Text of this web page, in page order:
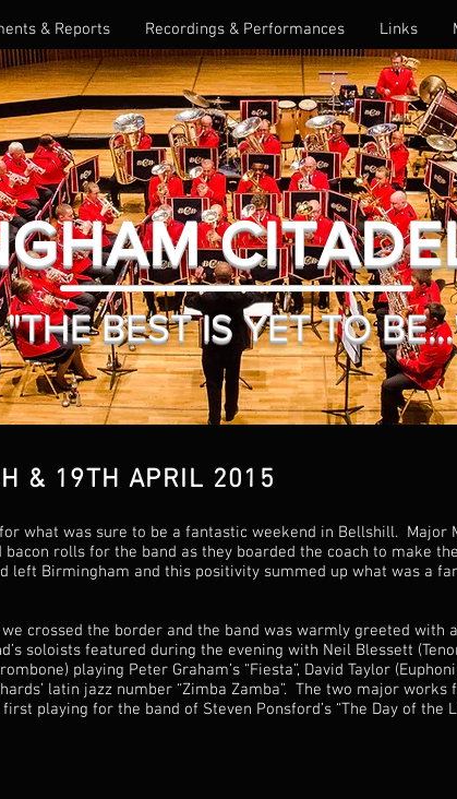
& Reports Recordings & Performances Links
& 19TH APRIL 2015
what was sure to be a fantastic weekend in Bellshill. Major
bacon rolls for the band as they boarded the coach to make
left Birmingham and this positivity summed up what was a
crossed the border and the band was warmly greeted with
soloists featured during the evening with Neil Blessett
playing Peter Graham’s “Fiesta”, David Taylor
latin jazz number “Zimba Zamba”. The two major works
playing for the band of Steven Ponsford’s “The Day of the
"THE BEST IS YET TO